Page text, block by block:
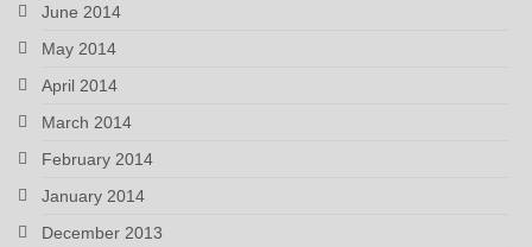
June 2014
May 2014
April 2014
March 2014
February 2014
January 2014
December 2013